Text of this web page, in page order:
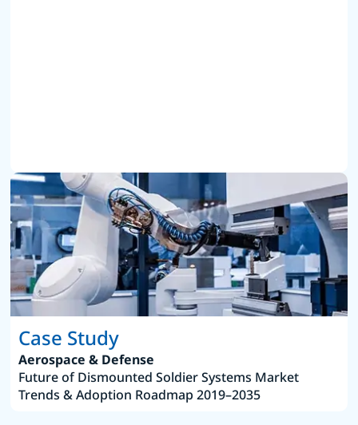
Case Study
Aerospace & Defense
Future of Dismounted Soldier Systems Market
Trends & Adoption Roadmap 2019–2035